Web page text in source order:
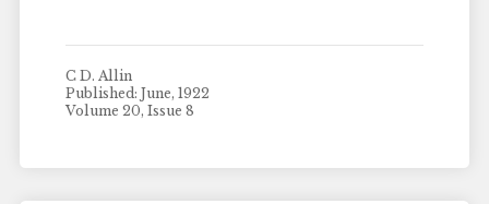
C D. Allin
Published: June, 1922
Volume 20, Issue 8